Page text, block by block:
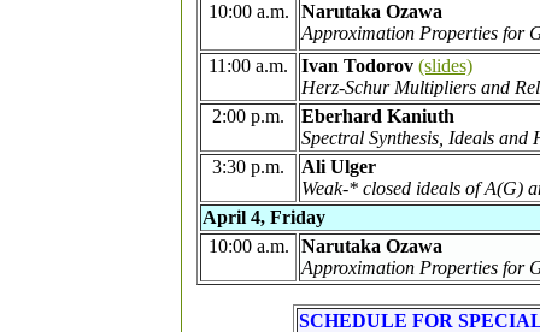
10:00 a.m.
Narutaka Ozawa
Approximation Properties for
11:00 a.m.
Ivan Todorov (slides)
Herz-Schur Multipliers and
2:00 p.m.
Eberhard Kaniuth
Spectral Synthesis, Ideals and
3:30 p.m.
Ali Ulger
Weak-* closed ideals of A(G)
April 4, Friday
10:00 a.m.
Narutaka Ozawa
Approximation Properties for
SCHEDULE FOR